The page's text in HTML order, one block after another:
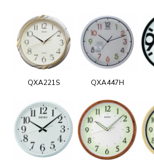
QXA221S QXA447H